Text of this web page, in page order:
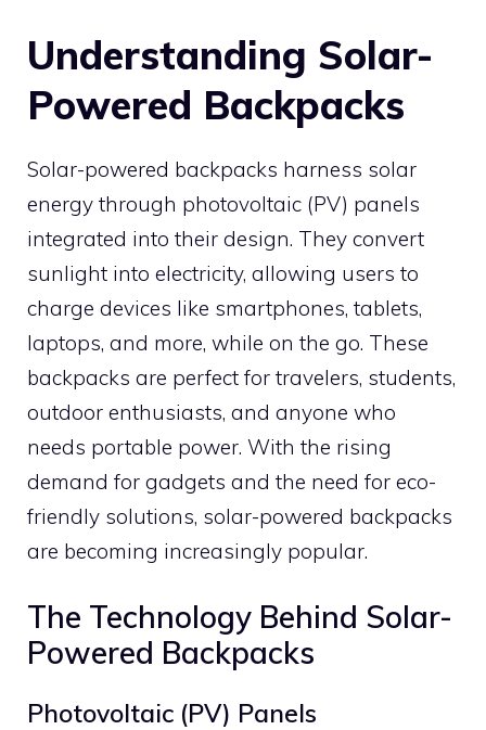
Understanding Solar-
Powered Backpacks
Solar-powered backpacks harness solar
energy through photovoltaic (PV) panels
integrated into their design. They convert
sunlight into electricity, allowing users to
charge devices like smartphones, tablets,
laptops, and more, while on the go. These
backpacks are perfect for travelers, students,
outdoor enthusiasts, and anyone who
needs portable power. With the rising
demand for gadgets and the need for eco-
friendly solutions, solar-powered backpacks
are becoming increasingly popular.
The Technology Behind Solar-
Powered Backpacks
Photovoltaic (PV) Panels